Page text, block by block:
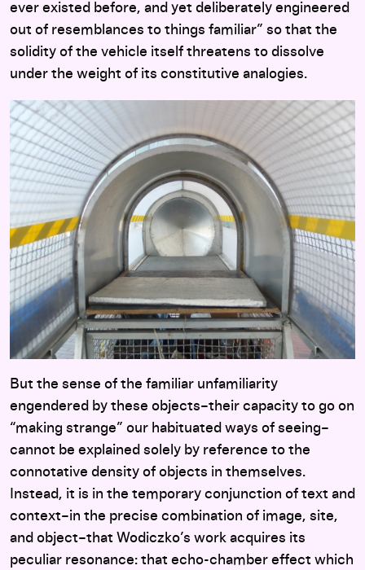
ever existed before, and yet deliberately engineered
out of resemblances to things familiar” so that the
solidity of the vehicle itself threatens to dissolve
under the weight of its constitutive analogies.
But the sense of the familiar unfamiliarity
engendered by these objects–their capacity to go on
“making strange” our habituated ways of seeing–
cannot be explained solely by reference to the
connotative density of objects in themselves.
Instead, it is in the temporary conjunction of text and
context–in the precise combination of image, site,
and object–that Wodiczko’s work acquires its
peculiar resonance: that echo-chamber effect which